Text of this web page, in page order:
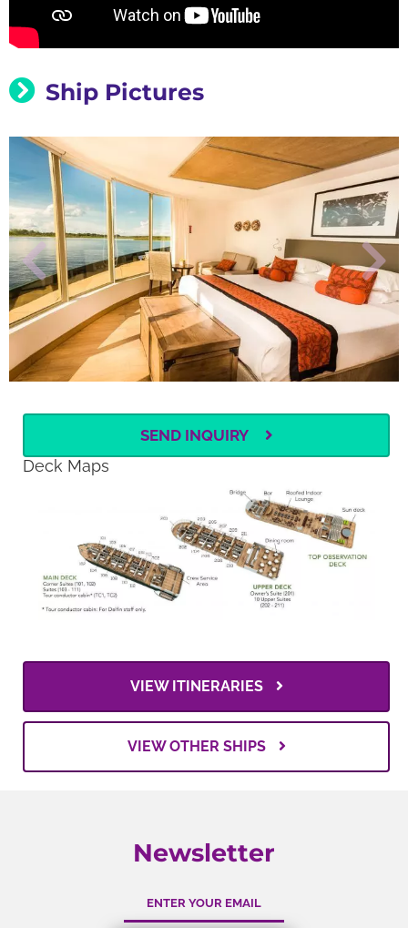
Ship Pictures
SEND INQUIRY
Deck Maps
VIEW ITINERARIES
VIEW OTHER SHIPS
Newsletter